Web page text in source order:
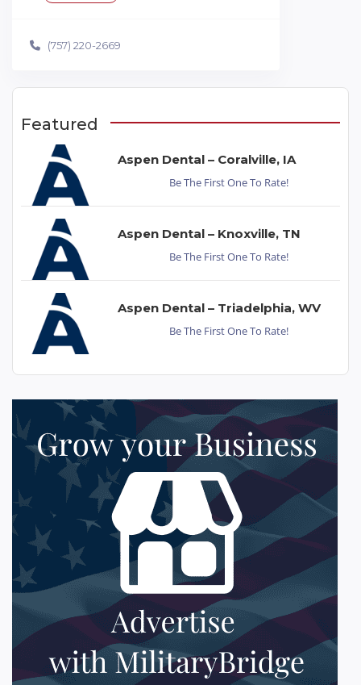
(757) 220-2669
Featured
Aspen Dental – Coralville, IA
Be The First One To Rate!
Aspen Dental – Knoxville, TN
Be The First One To Rate!
Aspen Dental – Triadelphia, WV
Be The First One To Rate!